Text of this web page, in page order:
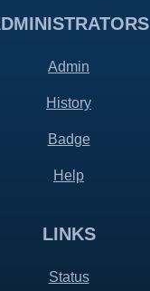
Admin
History
Badge
Help
LINKS
Status